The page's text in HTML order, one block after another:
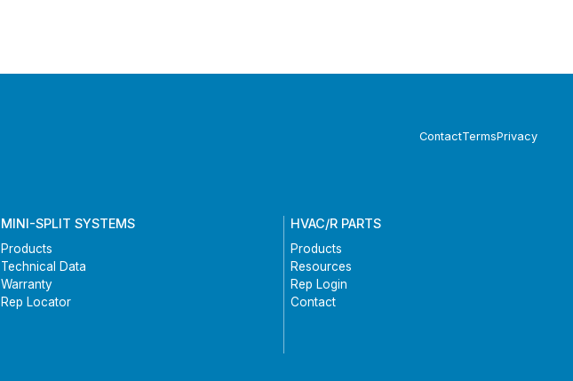
ContactTermsPrivacy
MINI-SPLIT SYSTEMS
Products
Technical Data
Warranty
Rep Locator
HVAC/R PARTS
Products
Resources
Rep Login
Contact